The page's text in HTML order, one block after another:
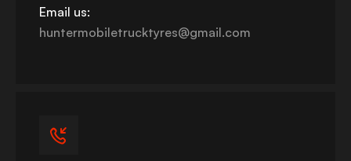
Email us:
huntermobiletrucktyres@gmail.com